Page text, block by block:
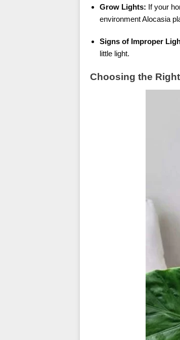
Grow Lights: If your
environment Alocasia
Signs of Improper
little light.
Choosing the